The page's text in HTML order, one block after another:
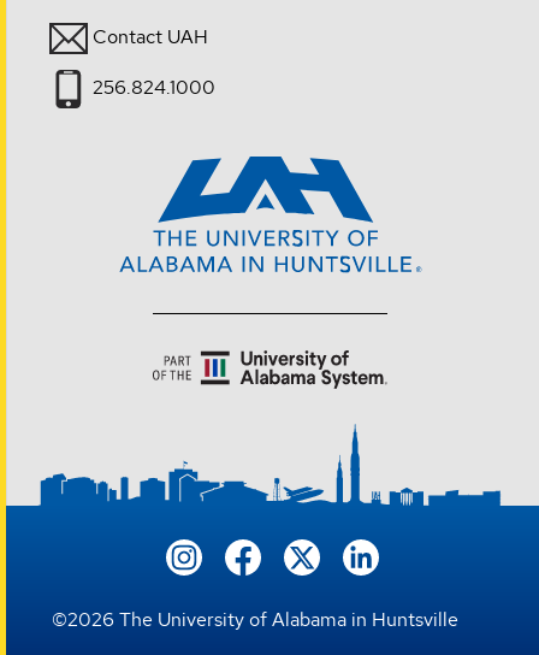
Contact UAH
256.824.1000
©2026 The University of Alabama in Huntsville